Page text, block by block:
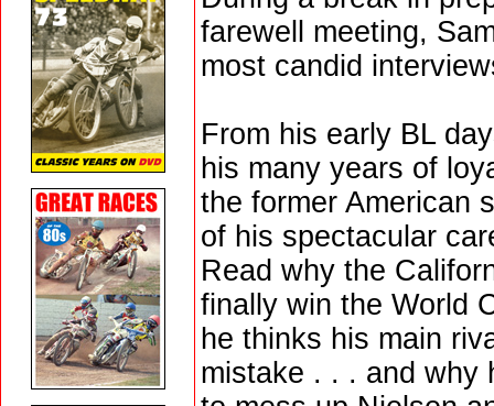
farewell meeting,
most candid
From his early BL
his many years of
the former American
of his spectacular
Read why the
finally win the World
he thinks his main
mistake . . . and why